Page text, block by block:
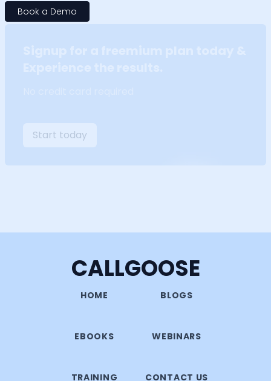
Book a Demo
Start today
CALLGOOSE
HOME BLOGS
EBOOKS WEBINARS
TRAINING CONTACT US